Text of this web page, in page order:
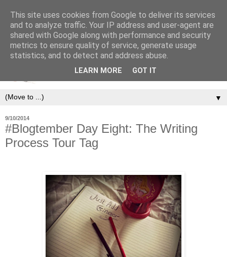
▼
9/10/2014
#Blogtember Day Eight: The Writing
Process Tour Tag
This site uses cookies from Google to deliver its services
and to analyze traffic. Your IP address and user-agent are
shared with Google along with performance and security
metrics to ensure quality of service, generate usage
statistics, and to detect and address abuse.
LEARN MORE GOT IT